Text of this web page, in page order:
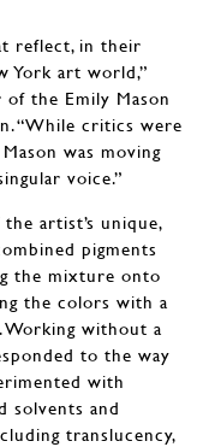
reflect, in their
York art world,”
of the Emily Mason
“While critics were
was moving
voice.”
artist’s unique,
pigments
the mixture onto
the colors with a
Working without a
to the way
with
solvents and
translucency,